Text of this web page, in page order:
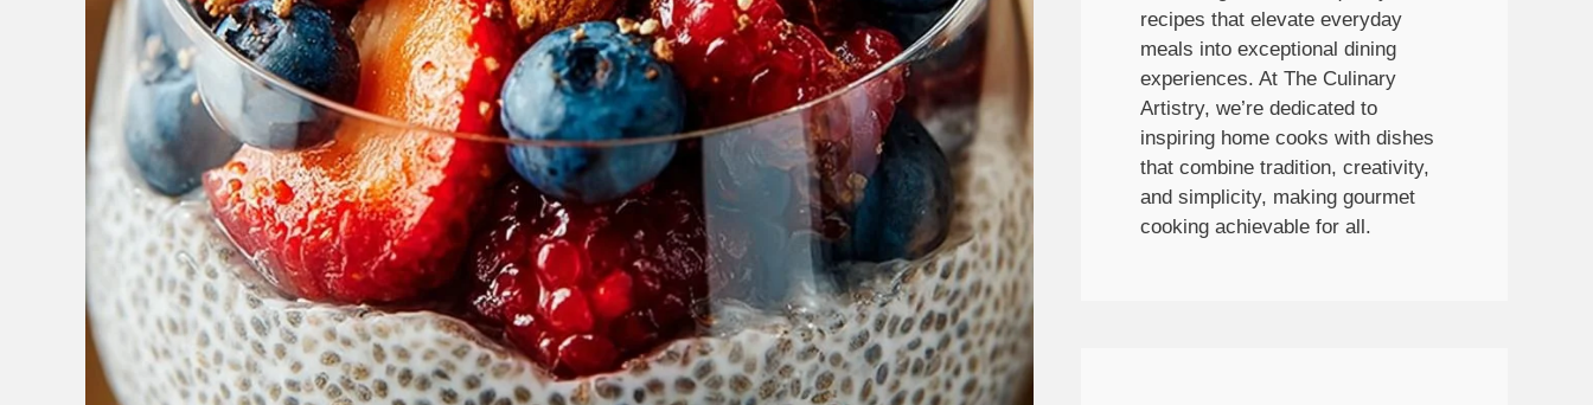
recipes that elevate everyday
meals into exceptional dining
experiences. At The Culinary
Artistry, we’re dedicated to
inspiring home cooks with dishes
that combine tradition, creativity,
and simplicity, making gourmet
cooking achievable for all.